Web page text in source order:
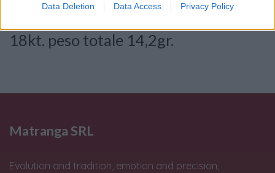
Data Deletion Data Access Privacy Policy
18kt. peso totale 14,2gr.
Matranga SRL
Evolution and tradition, emotion and precision,